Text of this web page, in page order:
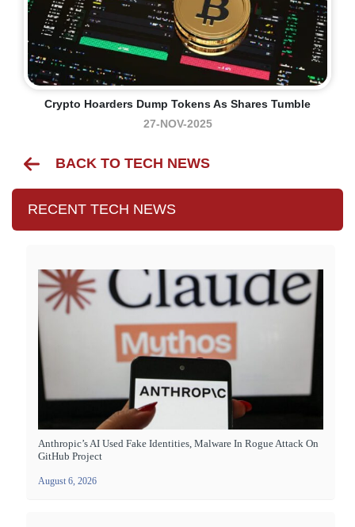
Crypto Hoarders Dump Tokens As Shares Tumble
27-NOV-2025
BACK TO TECH NEWS
RECENT TECH NEWS
Anthropic’s AI Used Fake Identities, Malware In Rogue Attack On
GitHub Project
August 6, 2026